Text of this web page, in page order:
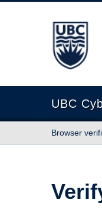
The
UBC
Browser